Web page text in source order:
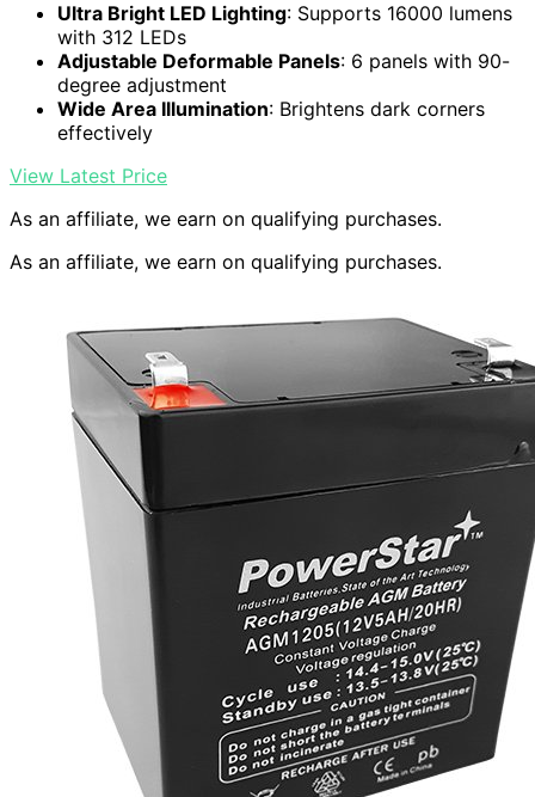
Ultra Bright LED Lighting: Supports 16000 lumens
with 312 LEDs
Adjustable Deformable Panels: 6 panels with 90-
degree adjustment
Wide Area Illumination: Brightens dark corners
effectively
View Latest Price
As an affiliate, we earn on qualifying purchases.
As an affiliate, we earn on qualifying purchases.